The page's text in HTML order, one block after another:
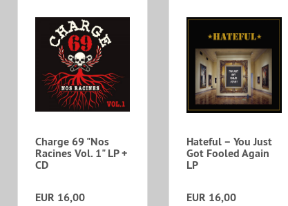
Charge 69 "Nos
Racines Vol. 1" LP +
CD
EUR 16,00
Hateful – You Just
Got Fooled Again
LP
EUR 16,00